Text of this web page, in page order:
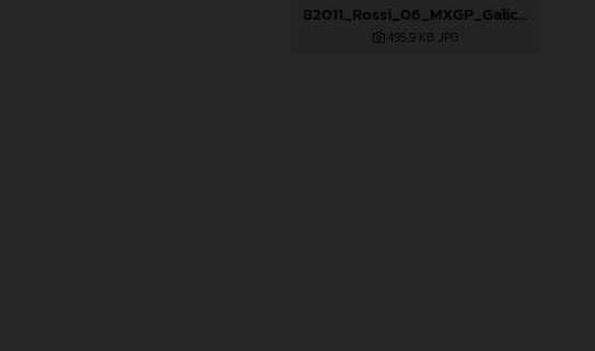
82011_Rossi_06_MXGP_Galicia_2024_JPA_22A6520
495,9 KB .JPG